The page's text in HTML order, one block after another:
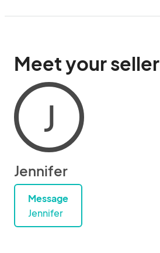
Meet your seller
J
Jennifer
Message
Jennifer